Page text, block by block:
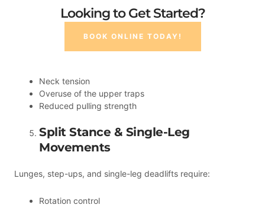
Looking to Get Started?
BOOK ONLINE TODAY!
Neck tension
Overuse of the upper traps
Reduced pulling strength
Split Stance & Single-Leg
Movements
Lunges, step-ups, and single-leg deadlifts require:
Rotation control